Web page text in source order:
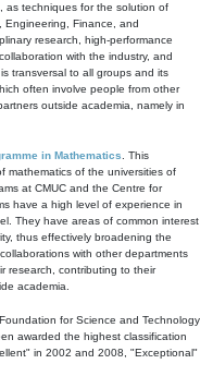
as techniques for the solution of
Engineering, Finance, and
research, high-performance
with the industry, and
transversal to all groups and its
often involve people from other
outside academia, namely in
in Mathematics . This
mathematics of the universities of
at CMUC and the Centre for
have a high level of experience in
They have areas of common interest
thus effectively broadening the
with other departments
research, contributing to their
academia.
for Science and Technology
awarded the highest classification
in 2002 and 2008, "Exceptional"